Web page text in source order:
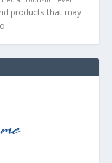
products that may